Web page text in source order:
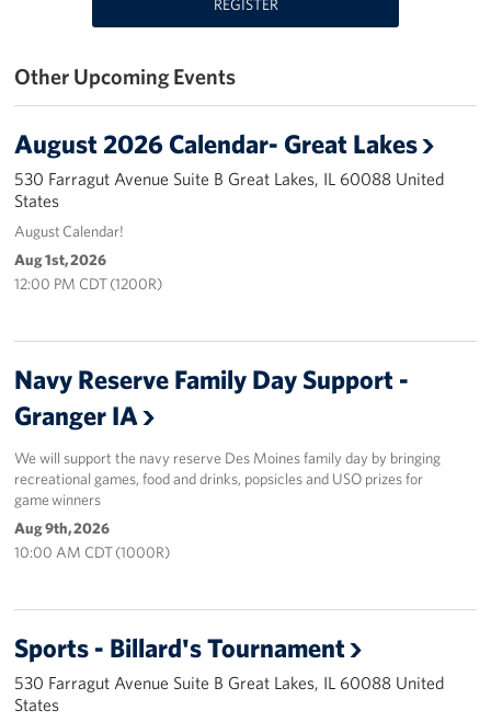
USO Great Lakes Center
Events
Programs
Stories
Get Involved
Volunteer
Drive for the Troops
Finn's After Dark
Planned Giving
Chicago Marathon 2026
About
USO History
Our Staff
REGISTER
Other Upcoming Events
August 2026 Calendar- Great Lakes
530 Farragut Avenue Suite B Great Lakes, IL 60088 United
States
August Calendar!
Aug 1st, 2026
12:00 PM CDT (1200R)
Navy Reserve Family Day Support -
Granger IA
We will support the navy reserve Des Moines family day by bringing
recreational games, food and drinks, popsicles and USO prizes for
game winners
Aug 9th, 2026
10:00 AM CDT (1000R)
Sports - Billard's Tournament
530 Farragut Avenue Suite B Great Lakes, IL 60088 United
States